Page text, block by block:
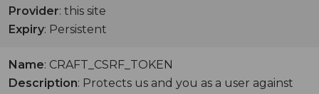
Provider: this site
Expiry: Persistent
Name: CRAFT_CSRF_TOKEN
Description: Protects us and you as a user against